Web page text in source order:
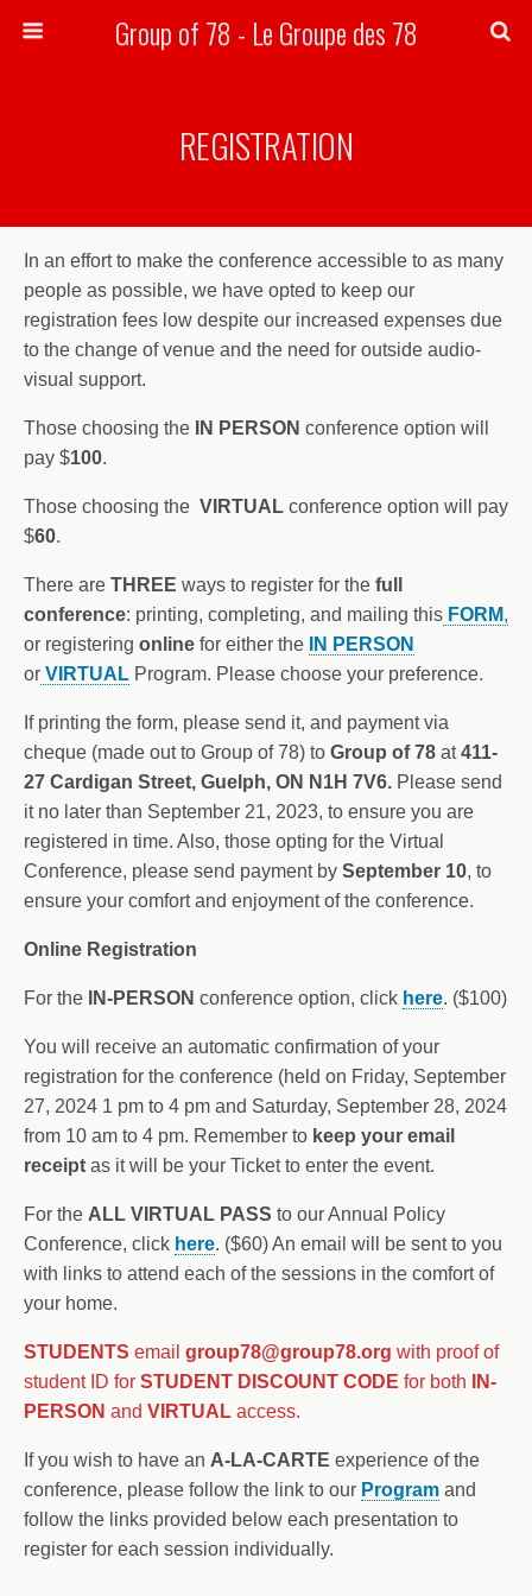
Group of 78 - Le Groupe des 78
REGISTRATION
In an effort to make the conference accessible to as many
people as possible, we have opted to keep our
registration fees low despite our increased expenses due
to the change of venue and the need for outside audio-
visual support.
Those choosing the IN PERSON conference option will
pay $100.
Those choosing the VIRTUAL conference option will pay
$60.
There are THREE ways to register for the full
conference: printing, completing, and mailing this FORM,
or registering online for either the
IN PERSON
or VIRTUAL Program. Please choose your preference.
If printing the form, please send it, and payment via
cheque (made out to Group of 78) to Group of 78 at411-
27 Cardigan Street, Guelph, ON N1H 7V6. Please send
it no later than September 21, 2023, to ensure you are
registered in time. Also, those opting for the Virtual
Conference, please send payment by September 10, to
ensure your comfort and enjoyment of the conference.
Online Registration
For the IN-PERSON conference option, click here. ($100)
You will receive an automatic confirmation of your
registration for the conference (held on Friday, September
27, 2024 1 pm to 4 pm and Saturday, September 28, 2024
from 10 am to 4 pm. Remember to keep your email
receipt as it will be your Ticket to enter the event.
For the ALL VIRTUAL PASS to our Annual Policy
Conference, click here. ($60) An email will be sent to you
with links to attend each of the sessions in the comfort of
your home.
STUDENTS email group78@group78.org with proof of
student ID for STUDENT DISCOUNT CODE for both
IN-
PERSON and VIRTUAL access.
If you wish to have an A-LA-CARTE experience of the
conference, please follow the link to our Program and
follow the links provided below each presentation to
register for each session individually.